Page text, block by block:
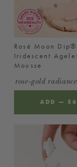
Rosé Moon Dip®
Iridescent
Mousse
rose-gold radiance
ADD —